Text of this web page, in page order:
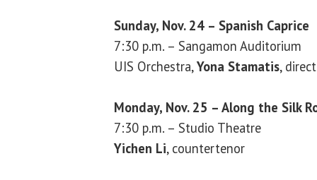
Sunday, Nov. 24 – Spanish Caprice
7:30 p.m. – Sangamon Auditorium
UIS Orchestra,Yona Stamatis,
Monday, Nov. 25 – Along the Silk
7:30 p.m. – Studio Theatre
Yichen Li, countertenor